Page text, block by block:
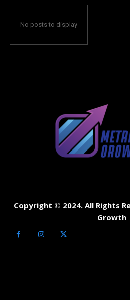
No posts to display
Copyright © 2024. All Rights
Growth